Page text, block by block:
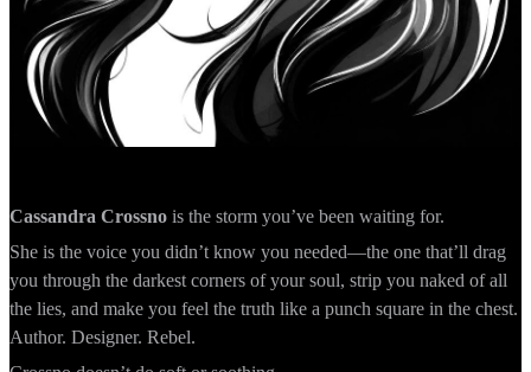
Cassandra Crossno is the storm you’ve been waiting for.
She is the voice you didn’t know you needed—the one that’ll drag
you through the darkest corners of your soul, strip you naked of all
the lies, and make you feel the truth like a punch square in the chest.
Author. Designer. Rebel.